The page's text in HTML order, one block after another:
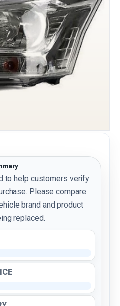
to help customers verify
Please compare
brand and product
replaced.